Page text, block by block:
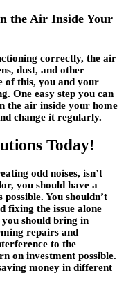
the Air Inside Your
correctly, the air
dust, and other
of this, you and your
One easy step you can
the air inside your home
change it regularly.
Today!
odd noises, isn’t
you should have a
You shouldn’t
fixing the issue alone
you should bring in
repairs and
to the
on investment possible.
money in different